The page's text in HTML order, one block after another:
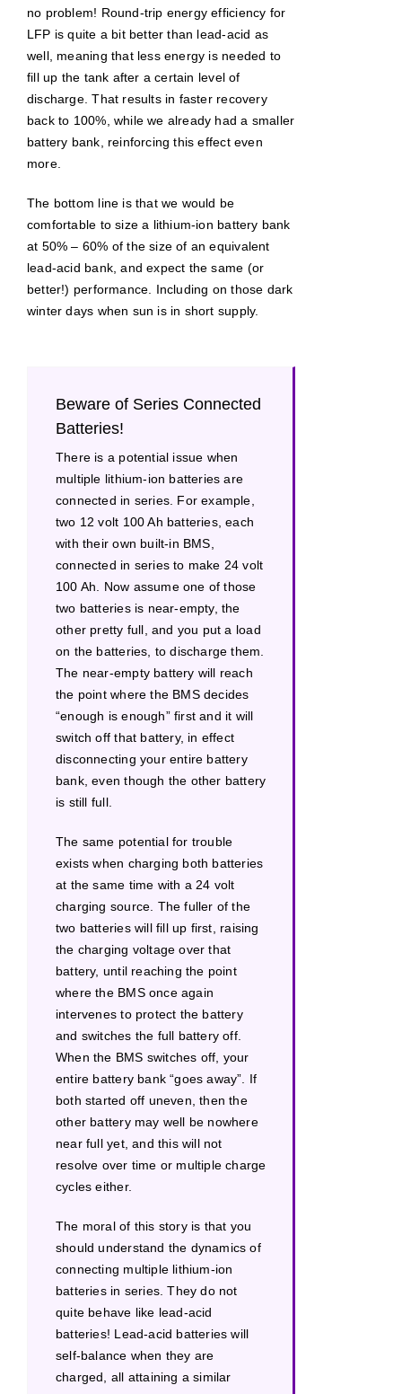
no problem! Round-trip energy efficiency for
LFP is quite a bit better than lead-acid as
well, meaning that less energy is needed to
fill up the tank after a certain level of
discharge. That results in faster recovery
back to 100%, while we already had a smaller
battery bank, reinforcing this effect even
more.
The bottom line is that we would be
comfortable to size a lithium-ion battery bank
at 50% – 60% of the size of an equivalent
lead-acid bank, and expect the same (or
better!) performance. Including on those dark
winter days when sun is in short supply.
Beware of Series Connected
Batteries!
There is a potential issue when
multiple lithium-ion batteries are
connected in series. For example,
two 12 volt 100 Ah batteries, each
with their own built-in BMS,
connected in series to make 24 volt
100 Ah. Now assume one of those
two batteries is near-empty, the
other pretty full, and you put a load
on the batteries, to discharge them.
The near-empty battery will reach
the point where the BMS decides
“enough is enough” first and it will
switch off that battery, in effect
disconnecting your entire battery
bank, even though the other battery
is still full.
The same potential for trouble
exists when charging both batteries
at the same time with a 24 volt
charging source. The fuller of the
two batteries will fill up first, raising
the charging voltage over that
battery, until reaching the point
where the BMS once again
intervenes to protect the battery
and switches the full battery off.
When the BMS switches off, your
entire battery bank “goes away”. If
both started off uneven, then the
other battery may well be nowhere
near full yet, and this will not
resolve over time or multiple charge
cycles either.
The moral of this story is that you
should understand the dynamics of
connecting multiple lithium-ion
batteries in series. They do not
quite behave like lead-acid
batteries! Lead-acid batteries will
self-balance when they are
charged, all attaining a similar